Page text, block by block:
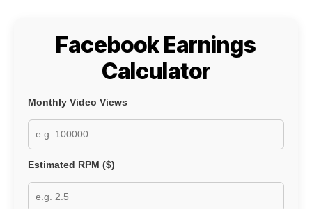
Facebook Earnings
Calculator
Monthly Video Views
Estimated RPM ($)